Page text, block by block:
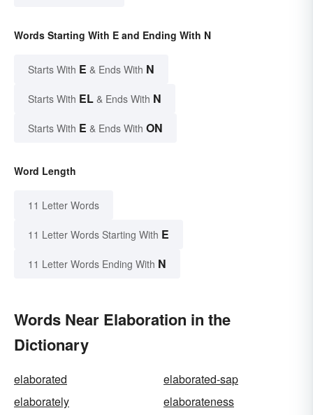
Words Starting With E and Ending With N
Starts With E & Ends With N
Starts With EL & Ends With N
Starts With E & Ends With ON
Word Length
11 Letter Words
11 Letter Words Starting With E
11 Letter Words Ending With N
Words Near Elaboration in the
Dictionary
elaborated
elaborated-sap
elaborately
elaborateness